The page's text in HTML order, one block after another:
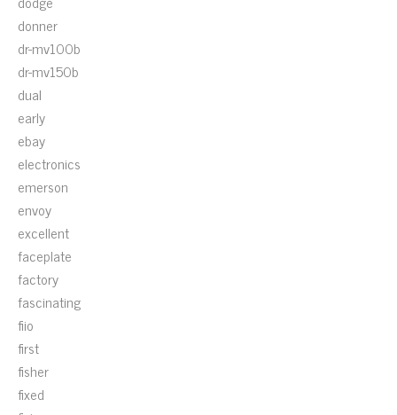
donner
dr-mv100b
dr-mv150b
dual
early
ebay
electronics
emerson
envoy
excellent
faceplate
factory
fascinating
fiio
first
fisher
fixed